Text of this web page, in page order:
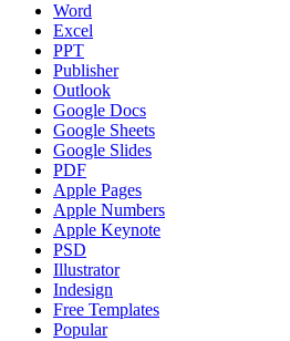
Word
Excel
PPT
Publisher
Outlook
Google Docs
Google Sheets
Google Slides
PDF
Apple Pages
Apple Numbers
Apple Keynote
PSD
Illustrator
Indesign
Free Templates
Popular